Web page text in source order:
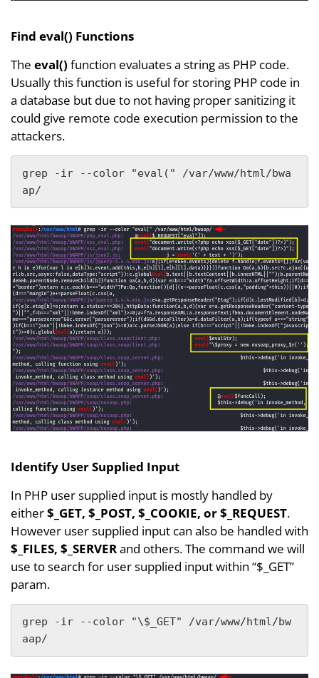
Find eval() Functions
The eval() function evaluates a string as PHP code.
Usually this function is useful for storing PHP code in
a database but due to not having proper sanitizing it
could give remote code execution permission to the
attackers.
grep -ir --color "eval(" /var/www/html/bwa
ap/
Identify User Supplied Input
In PHP user supplied input is mostly handled by
either$_GET, $_POST, $_COOKIE, or $_REQUEST.
However user supplied input can also be handled with
$_FILES, $_SERVERand others. The command we will
use to search for user supplied input within “$_GET”
param.
grep -ir --color "\$_GET" /var/www/html/bw
aap/